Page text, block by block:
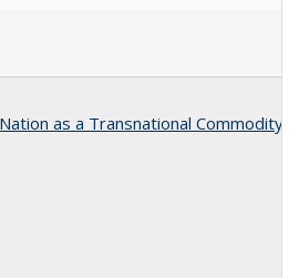
as a Transnational Commodity